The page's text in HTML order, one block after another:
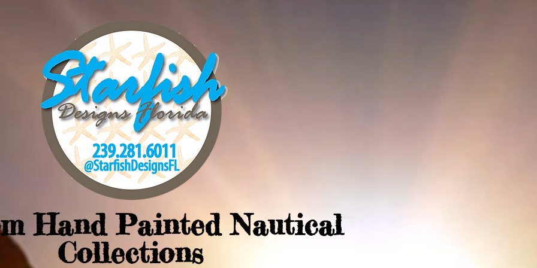
Hand Painted Nautical
Collections